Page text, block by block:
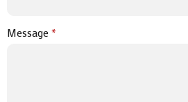
Message*